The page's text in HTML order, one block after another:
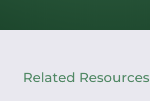
Related Resources